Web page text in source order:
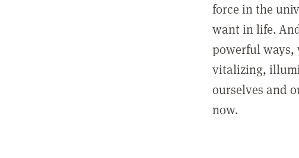
force in the
want in life.
powerful ways,
vitalizing,
ourselves and
now.